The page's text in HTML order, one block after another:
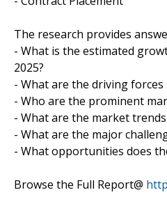
The research provides
- What is the estimated
2025?
- What are the driving
- Who are the prominent
- What are the market
- What are the major
- What opportunities does
Browse the Full Report@